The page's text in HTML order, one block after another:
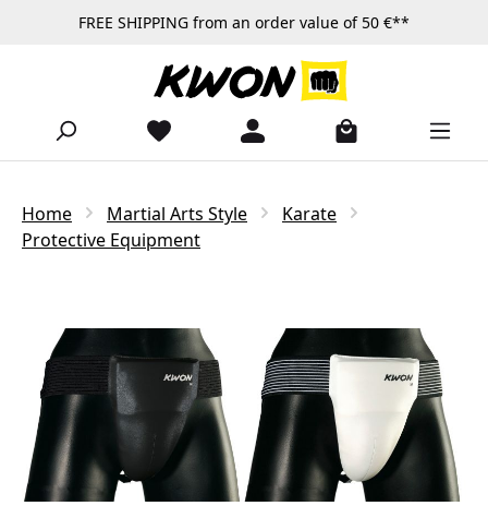
Skip to main contentFREE SHIPPING from an order value of 50 €**
Home Martial Arts Style
Karate
Protective Equipment